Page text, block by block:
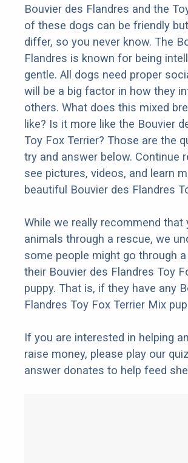
Bouvier des Flandres and the
of these dogs can be friendly
differ, so you never know. The
Flandres is known for being
gentle. All dogs need proper
will be a big factor in how they
others. What does this mixed
like? Is it more like the Bouvier
Toy Fox Terrier? Those are the
try and answer below. Continue
see pictures, videos, and learn
beautiful Bouvier des Flandres
While we really recommend that
animals through a rescue, we
some people might go through
their Bouvier des Flandres Toy
puppy. That is, if they have any
Flandres Toy Fox Terrier Mix
If you are interested in helping
raise money, please play our
answer donates to help feed